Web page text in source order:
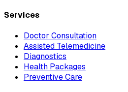
Services
Doctor Consultation
Assisted Telemedicine
Diagnostics
Health Packages
Preventive Care